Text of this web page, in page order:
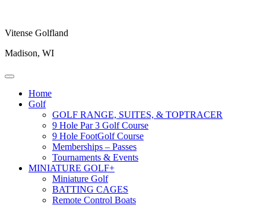
Vitense Golfland
Madison, WI
Home
Golf
GOLF RANGE, SUITES, & TOPTRACER
9 Hole Par 3 Golf Course
9 Hole FootGolf Course
Memberships – Passes
Tournaments & Events
MINIATURE GOLF+
Miniature Golf
BATTING CAGES
Remote Control Boats